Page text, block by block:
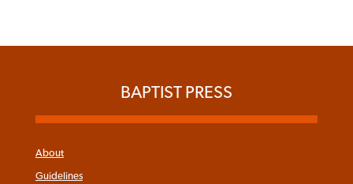
BAPTIST PRESS
About
Guidelines